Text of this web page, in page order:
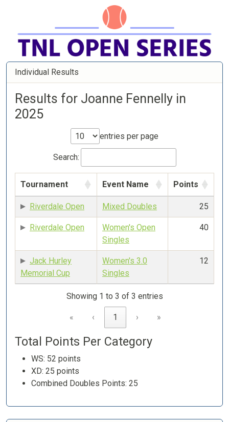
Individual Results
Results for Joanne Fennelly in
2025
entries per page
Search:
Tournament Event Name Points
Riverdale Open Mixed Doubles 25
Riverdale Open
Women's Open
Singles
40
Jack Hurley
Memorial Cup
Women's 3.0
Singles
12
Showing 1 to 3 of 3 entries
« ‹ 1 › »
Total Points Per Category
WS: 52 points
XD: 25 points
Combined Doubles Points: 25